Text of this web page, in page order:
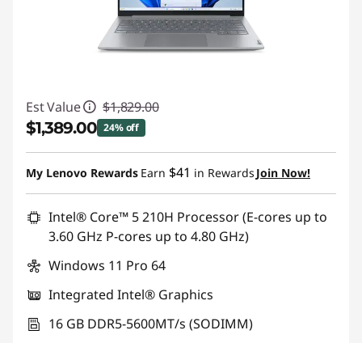
Est Value $1,829.00
$1,389.00 24% off
Instant Savings :-$440.00
Promo price: Max 5 units per order
My Lenovo Rewards Earn $41 in Rewards Join Now!
Intel® Core™ 5 210H Processor (E-cores up to
3.60 GHz P-cores up to 4.80 GHz)
Windows 11 Pro 64
Integrated Intel® Graphics
16 GB DDR5-5600MT/s (SODIMM)